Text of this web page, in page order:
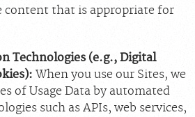
content that is appropriate for
Technologies (e.g., Digital
When you use our Sites, we
of Usage Data by automated
such as APIs, web services,